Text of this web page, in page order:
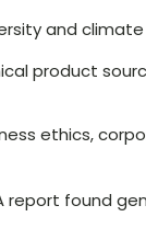
and
product
ethics,
report found